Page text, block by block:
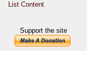
List Content
Support the site